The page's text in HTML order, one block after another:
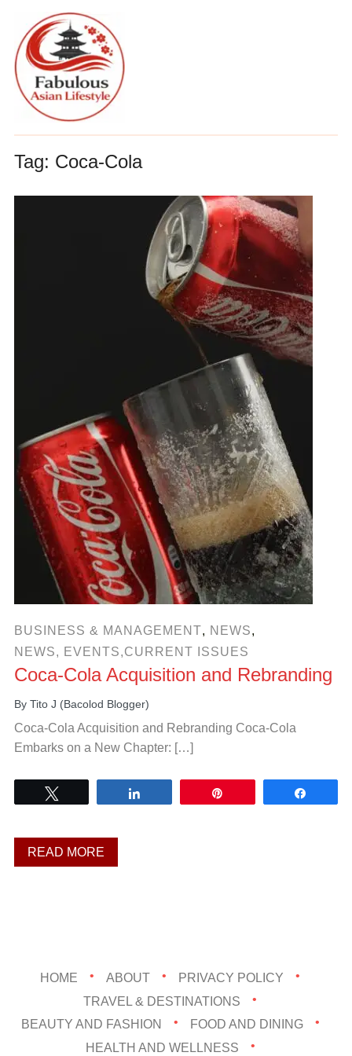
Tag: Coca-Cola
BUSINESS & MANAGEMENT, NEWS,
NEWS, EVENTS,CURRENT ISSUES
Coca-Cola Acquisition and Rebranding
By Tito J (Bacolod Blogger)
Coca-Cola Acquisition and Rebranding Coca-Cola
Embarks on a New Chapter: […]
READ MORE
HOME ABOUT
PRIVACY POLICY
TRAVEL & DESTINATIONS
BEAUTY AND FASHION
FOOD AND DINING
HEALTH AND WELLNESS